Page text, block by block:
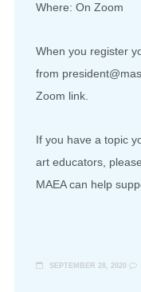
Where: On Zoom
When you register
from
Zoom link.
If you have a topic
art educators,
MAEA can help
SEPTEMBER 28, 2020